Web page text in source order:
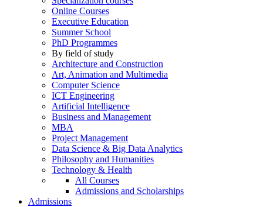
Online Courses
Executive Education
Summer School
PhD Programmes
By field of study
Architecture and Construction
Art, Animation and Multimedia
Computer Science
ICT Engineering
Artificial Intelligence
Business and Management
MBA
Project Management
Data Science & Big Data Analytics
Philosophy and Humanities
Technology & Health
All Courses
Admissions and Scholarships
Admissions